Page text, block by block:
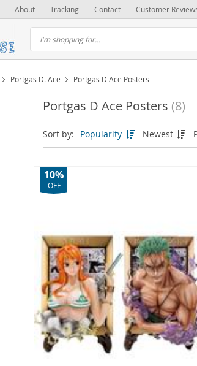
About Tracking Contact Customer
Portgas D. Ace Portgas D Ace Posters
Portgas D Ace Posters (8)
Sort by: Popularity Newest
10%
OFF